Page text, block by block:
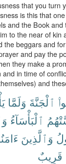
that you turn
is this that
and the Book
to the near of
the beggars and
and pay the
they make a
and in time of
and
ٱلْجَنَّةَ وَلَمَّا
ٱلْبَأْسَآءُ
وَٱلَّذِينَ
قَرِيبٌ